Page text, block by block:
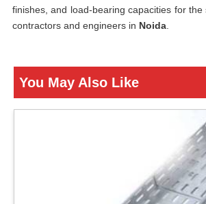
finishes, and load-bearing capacities for
contractors and engineers in Noida
You May Also Like